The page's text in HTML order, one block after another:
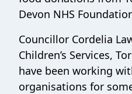
Devon NHS
Councillor Cordelia
Children’s Services,
have been working
organisations for